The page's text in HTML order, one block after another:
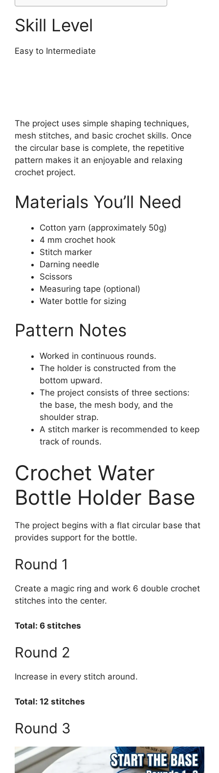
Skill Level
Easy to Intermediate
The project uses simple shaping techniques,
mesh stitches, and basic crochet skills. Once
the circular base is complete, the repetitive
pattern makes it an enjoyable and relaxing
crochet project.
Materials You’ll Need
Cotton yarn (approximately 50g)
4 mm crochet hook
Stitch marker
Darning needle
Scissors
Measuring tape (optional)
Water bottle for sizing
Pattern Notes
Worked in continuous rounds.
The holder is constructed from the
bottom upward.
The project consists of three sections:
the base, the mesh body, and the
shoulder strap.
A stitch marker is recommended to keep
track of rounds.
Crochet Water
Bottle Holder Base
The project begins with a flat circular base that
provides support for the bottle.
Round 1
Create a magic ring and work 6 double crochet
stitches into the center.
Total: 6 stitches
Round 2
Increase in every stitch around.
Total: 12 stitches
Round 3